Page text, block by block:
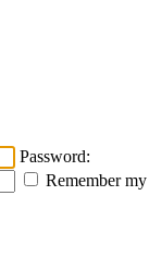
Password:
Remember my